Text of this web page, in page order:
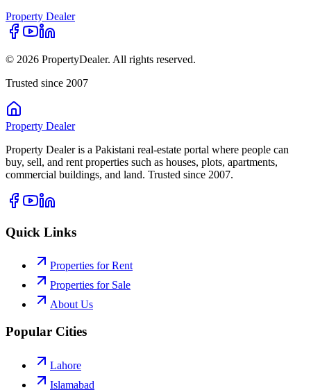
Property Dealer
© 2026 PropertyDealer. All rights reserved.
Trusted since 2007
Property Dealer
Property Dealer is a Pakistani real-estate portal where people can
buy, sell, and rent properties such as houses, plots, apartments,
commercial buildings, and land. Trusted since 2007.
Quick Links
Properties for Rent
Properties for Sale
About Us
Popular Cities
Lahore
Islamabad